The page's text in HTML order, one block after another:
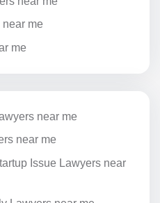
me
me
near me
near me
Issue Lawyers near